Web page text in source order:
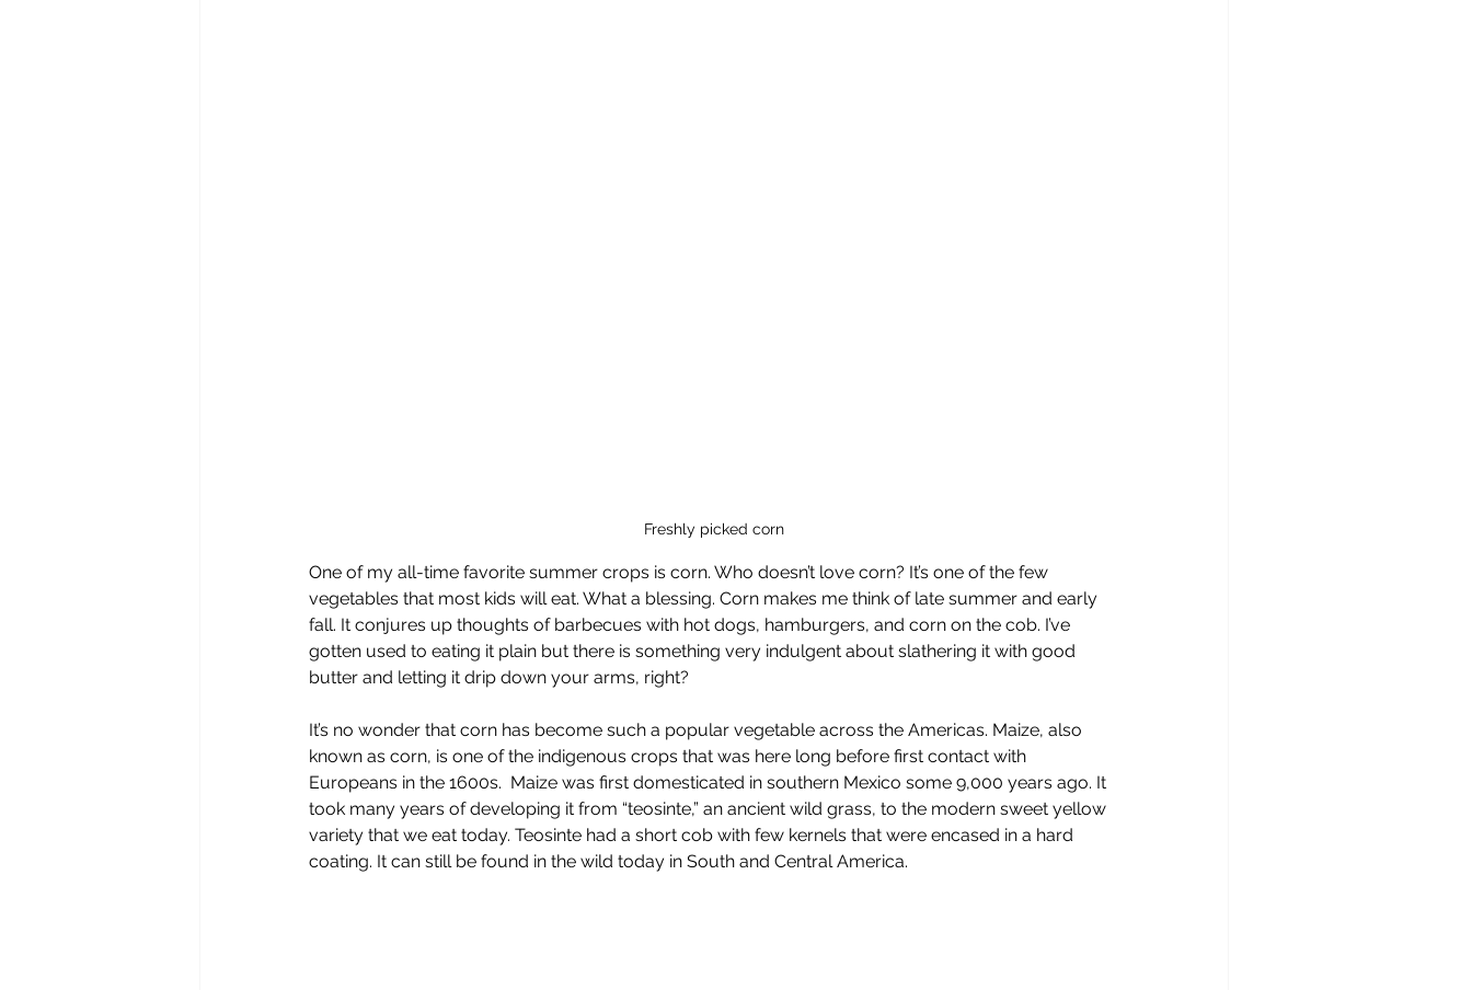
Freshly picked corn
One of my all-time favorite summer crops is corn. Who doesn’t love corn? It’s one of the few
vegetables that most kids will eat. What a blessing. Corn makes me think of late summer and early
fall. It conjures up thoughts of barbecues with hot dogs, hamburgers, and corn on the cob. I’ve
gotten used to eating it plain but there is something very indulgent about slathering it with good
butter and letting it drip down your arms, right?
It’s no wonder that corn has become such a popular vegetable across the Americas. Maize, also
known as corn, is one of the indigenous crops that was here long before first contact with
Europeans in the 1600s.  Maize was first domesticated in southern Mexico some 9,000 years ago. It
took many years of developing it from “teosinte,” an ancient wild grass, to the modern sweet yellow
variety that we eat today. Teosinte had a short cob with few kernels that were encased in a hard
coating. It can still be found in the wild today in South and Central America.